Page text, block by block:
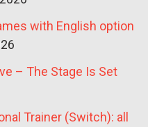
with English option
– The Stage Is Set
Trainer (Switch): all